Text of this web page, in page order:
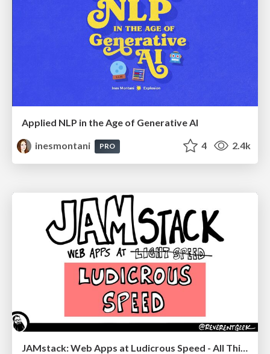
Applied NLP in the Age of Generative AI
inesmontani
PRO 4 2.4k
JAMstack: Web Apps at Ludicrous Speed - All Things Open 2022